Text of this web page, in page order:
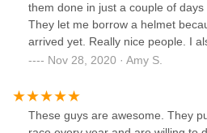
them done in just a couple of days
They let me borrow a helmet
arrived yet. Really nice people. I
country skis and they were super
bike shop.
Nov 28, 2020 · Amy S.
These guys are awesome. They